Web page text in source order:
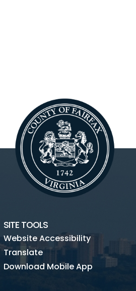
SITE TOOLS
Website Accessibility
Translate
Download Mobile App